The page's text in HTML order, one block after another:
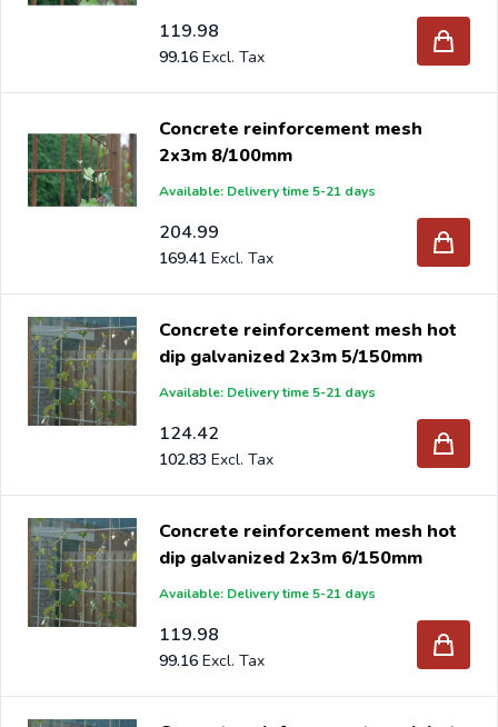
119.98
99.16
Concrete reinforcement mesh
2x3m 8/100mm
Available: Delivery time 5-21 days
204.99
169.41
Concrete reinforcement mesh hot
dip galvanized 2x3m 5/150mm
Available: Delivery time 5-21 days
124.42
102.83
Concrete reinforcement mesh hot
dip galvanized 2x3m 6/150mm
Available: Delivery time 5-21 days
119.98
99.16